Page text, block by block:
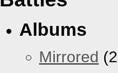
Albums
Mirrored